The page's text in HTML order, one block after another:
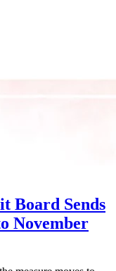
Board Sends
November